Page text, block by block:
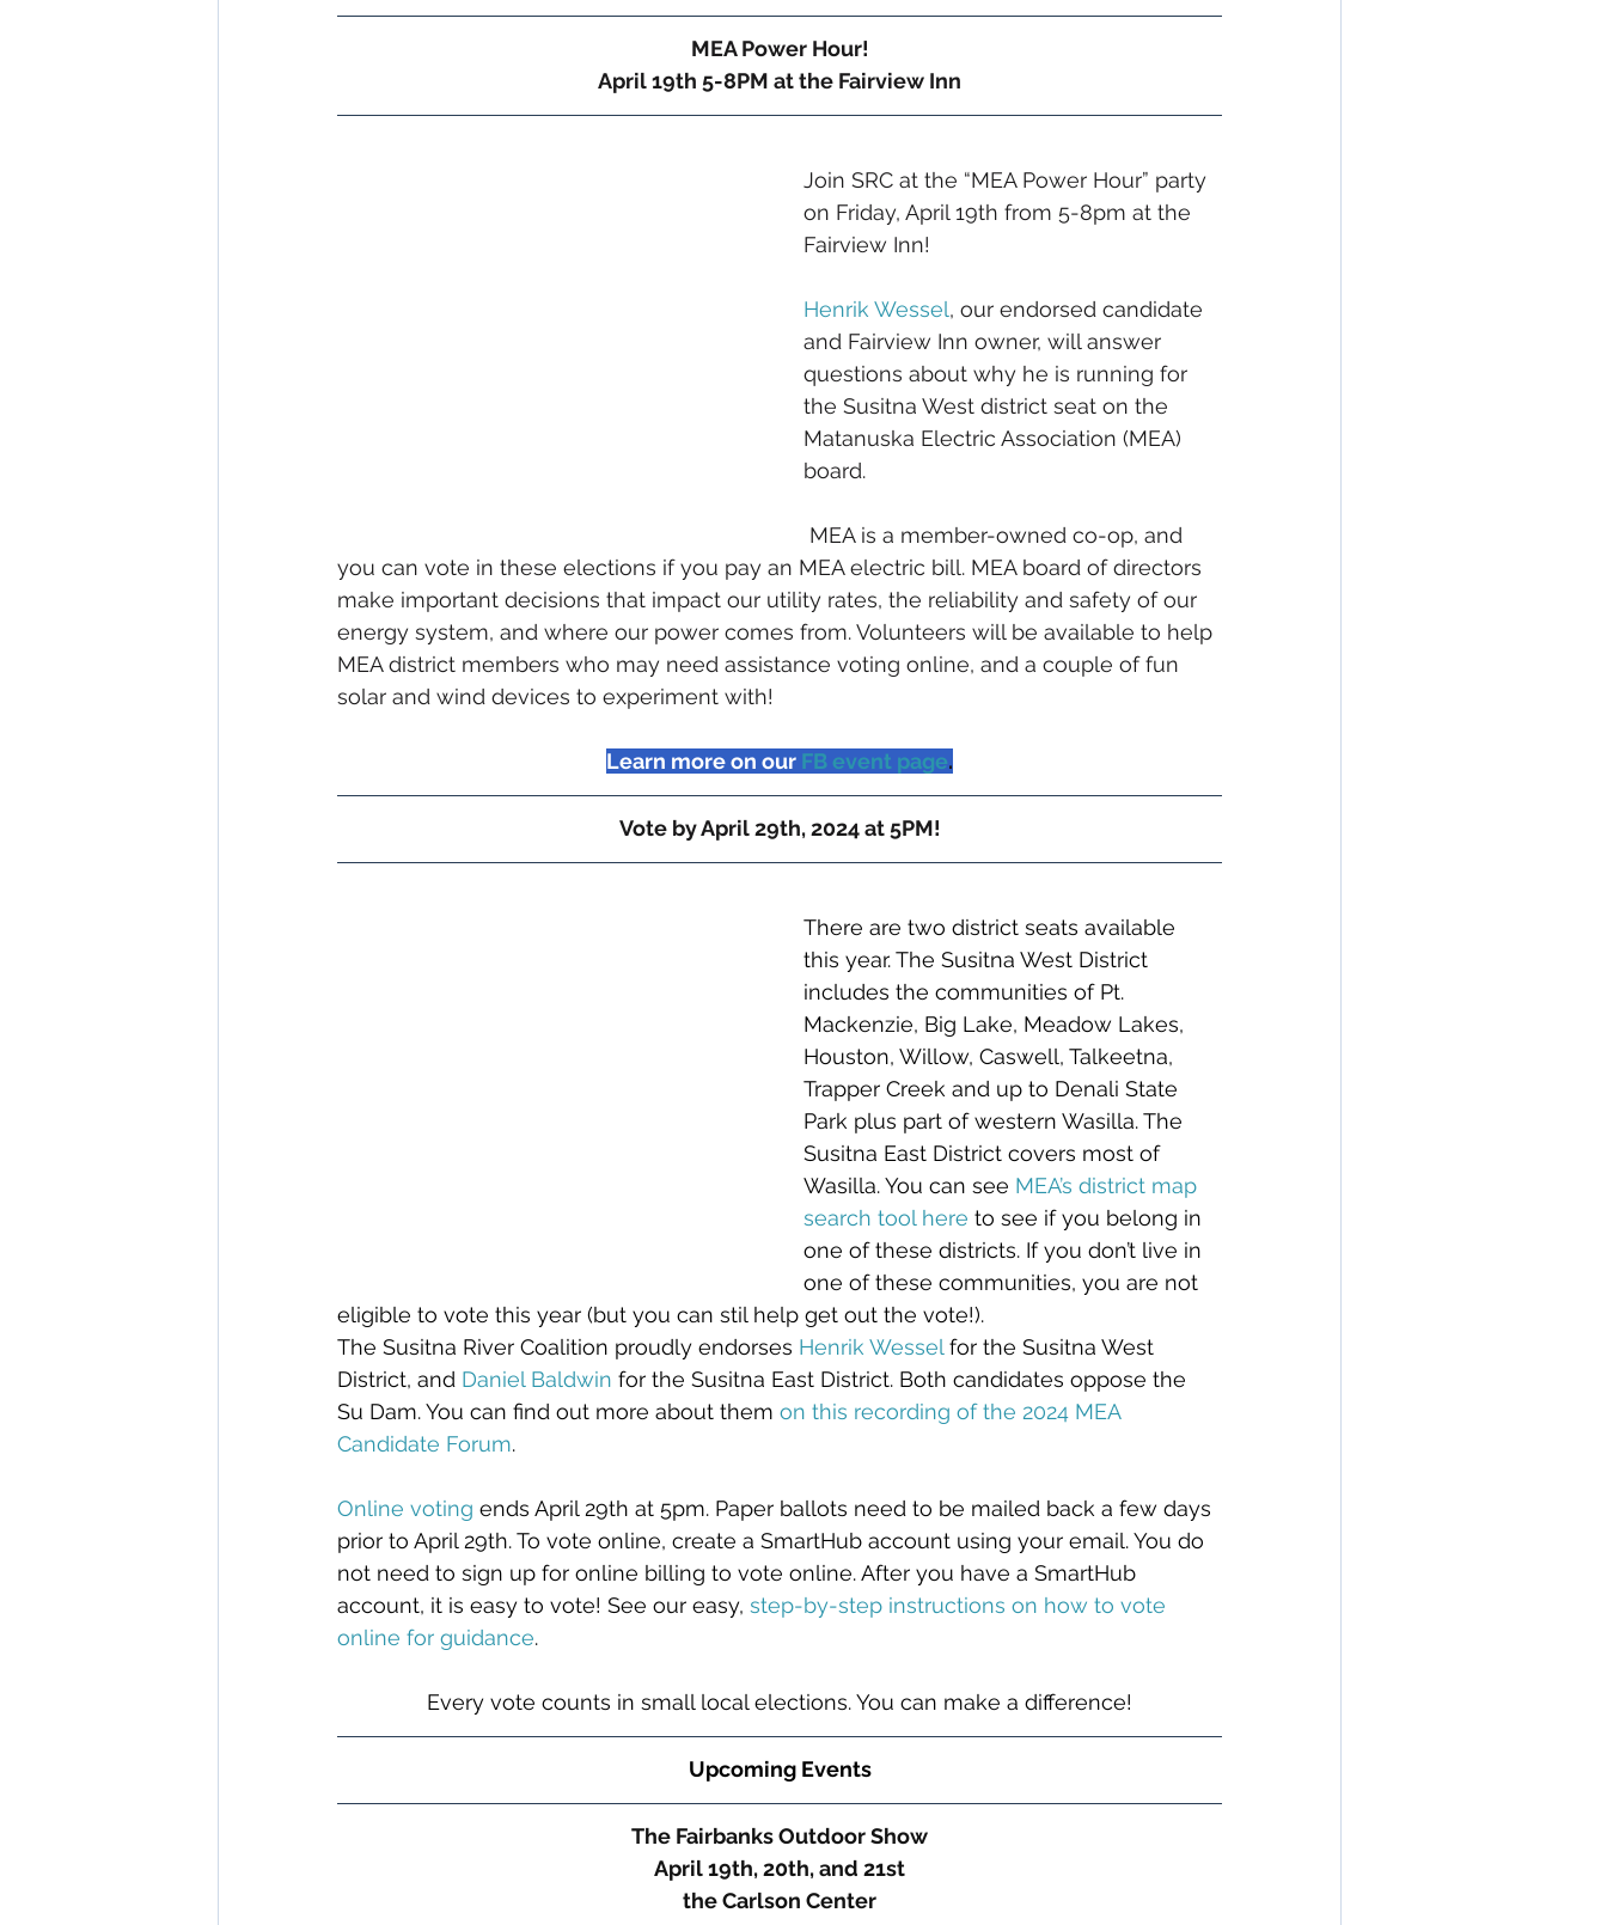
MEA Power Hour!
April 19th 5-8PM at the Fairview Inn
Join SRC at the “MEA Power Hour” party
on Friday, April 19th from 5-8pm at the
Fairview Inn!
Henrik Wessel, our endorsed candidate
and Fairview Inn owner, will answer
questions about why he is running for
the Susitna West district seat on the
Matanuska Electric Association (MEA)
board.
MEA is a member-owned co-op, and
you can vote in these elections if you pay an MEA electric bill. MEA board of directors
make important decisions that impact our utility rates, the reliability and safety of our
energy system, and where our power comes from. Volunteers will be available to help
MEA district members who may need assistance voting online, and a couple of fun
solar and wind devices to experiment with!
Learn more on our FB event page.
Vote by April 29th, 2024 at 5PM!
There are two district seats available
this year. The Susitna West District
includes the communities of Pt.
Mackenzie, Big Lake, Meadow Lakes,
Houston, Willow, Caswell, Talkeetna,
Trapper Creek and up to Denali State
Park plus part of western Wasilla. The
Susitna East District covers most of
Wasilla. You can see MEA’s district map
search tool here to see if you belong in
one of these districts. If you don’t live in
one of these communities, you are not
eligible to vote this year (but you can stil help get out the vote!).
The Susitna River Coalition proudly endorses Henrik Wessel for the Susitna West
District, and Daniel Baldwin for the Susitna East District. Both candidates oppose the
Su Dam. You can find out more about them on this recording of the 2024 MEA
Candidate Forum.
Online voting ends April 29th at 5pm. Paper ballots need to be mailed back a few days
prior to April 29th. To vote online, create a SmartHub account using your email. You do
not need to sign up for online billing to vote online. After you have a SmartHub
account, it is easy to vote! See our easy, step-by-step instructions on how to vote
online for guidance.
Every vote counts in small local elections. You can make a difference!
Upcoming Events
The Fairbanks Outdoor Show
April 19th, 20th, and 21st
the Carlson Center